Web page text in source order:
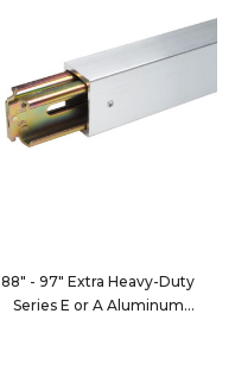
88" - 97" Extra Heavy-Duty
Series E or A Aluminum